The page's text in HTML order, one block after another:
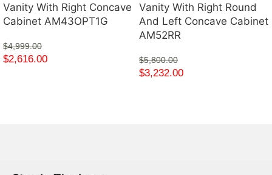
Vanity With Right Concave
Cabinet AM43OPT1G
$4,999.00
$2,616.00
Vanity With Right Round
And Left Concave Cabinet
AM52RR
$5,800.00
$3,232.00